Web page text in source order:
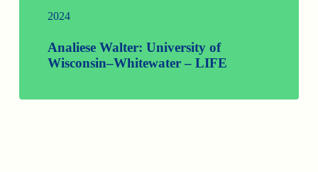
2024
Analiese Walter: University of
Wisconsin–Whitewater – LIFE